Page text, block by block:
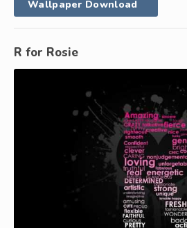
Wallpaper Download
R for Rosie